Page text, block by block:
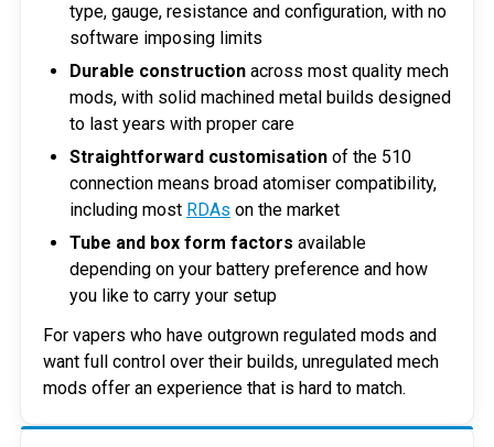
type, gauge, resistance and configuration, with no
software imposing limits
Durable constructionacross most quality mech
mods, with solid machined metal builds designed
to last years with proper care
Straightforward customisationof the 510
connection means broad atomiser compatibility,
including most RDAs on the market
Tube and box form factors available
depending on your battery preference and how
you like to carry your setup
For vapers who have outgrown regulated mods and
want full control over their builds, unregulated mech
mods offer an experience that is hard to match.